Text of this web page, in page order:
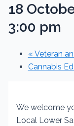
18
3:00 pm
« Veteran
Cannabis
We welcome
Local Lower